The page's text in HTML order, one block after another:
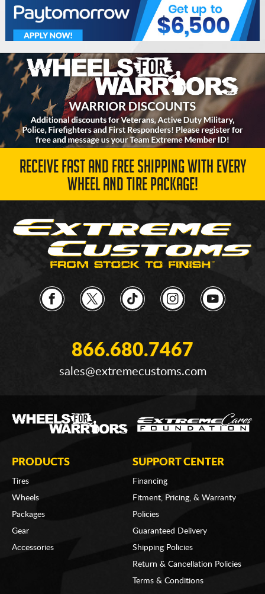
RECEIVE FAST AND FREE SHIPPING WITH EVERY
WHEEL AND TIRE PACKAGE!
866.680.7467
sales@extremecustoms.com
PRODUCTS
Tires
Wheels
Packages
Gear
Accessories
SUPPORT CENTER
Financing
Fitment, Pricing, & Warranty
Policies
Guaranteed Delivery
Shipping Policies
Return & Cancellation Policies
Terms & Conditions